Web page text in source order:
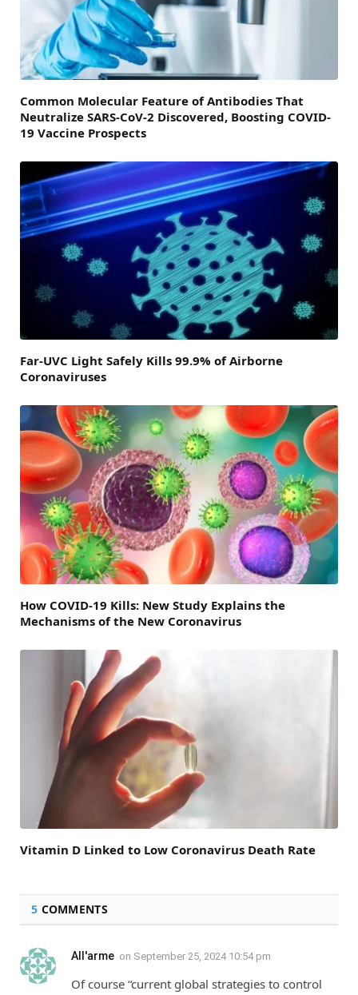
Common Molecular Feature of Antibodies That
Neutralize SARS-CoV-2 Discovered, Boosting COVID-
19 Vaccine Prospects
Far-UVC Light Safely Kills 99.9% of Airborne
Coronaviruses
How COVID-19 Kills: New Study Explains the
Mechanisms of the New Coronavirus
Vitamin D Linked to Low Coronavirus Death Rate
5 COMMENTS
All'arme on September 25, 2024 10:54 pm
Of course “current global strategies to control